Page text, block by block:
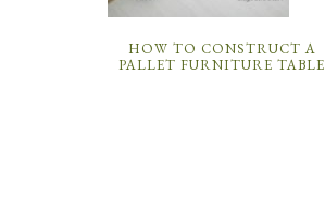
HOW TO CONSTRUCT A
PALLET FURNITURE TABLE